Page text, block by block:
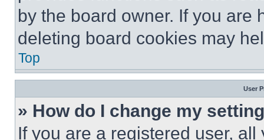
by the board owner. If you are
deleting board cookies may
Top
User
» How do I change my
If you are a registered user,